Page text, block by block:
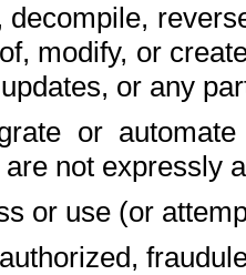
modify, or
or any
or
not expressly
or use (or